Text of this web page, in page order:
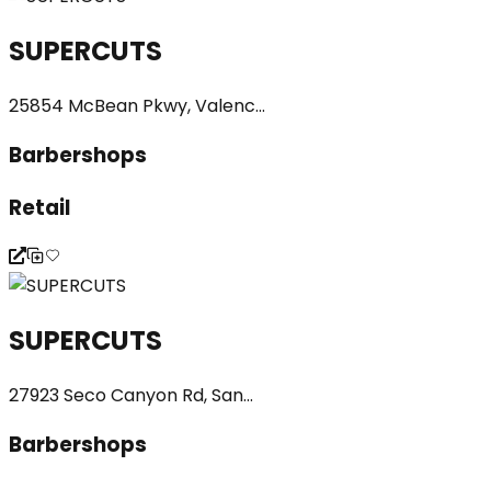
SUPERCUTS
25854 McBean Pkwy, Valenc...
Barbershops
Retail
SUPERCUTS
27923 Seco Canyon Rd, San...
Barbershops